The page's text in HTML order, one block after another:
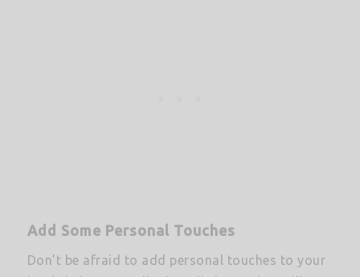
Add Some Personal Touches
Don’t be afraid to add personal touches to your